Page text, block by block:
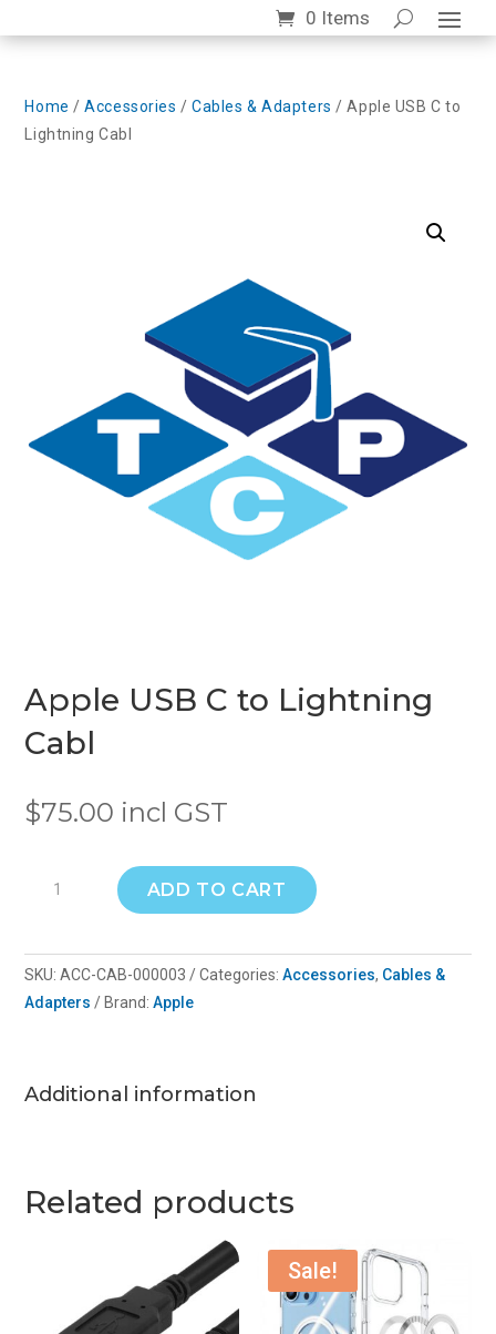
0 Items
Home /Accessories /Cables & Adapters / Apple USB C to
Lightning Cabl
Apple USB C to Lightning
Cabl
$75.00 incl GST
to
Lightning
Cabl
ADD TO CART
SKU:ACC-CAB-000003 Categories:Accessories, Cables &
Adapters
Brand:Apple
Additional information
Related products
Sale!